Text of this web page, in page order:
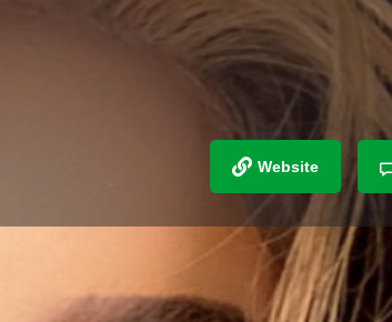
Website